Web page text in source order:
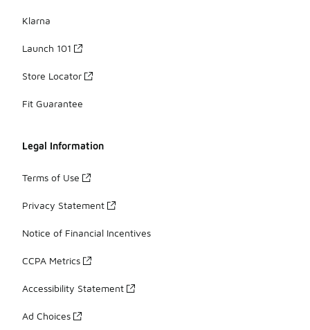
Klarna
Launch 101
Store Locator
Fit Guarantee
Legal Information
Terms of Use
Privacy Statement
Notice of Financial Incentives
CCPA Metrics
Accessibility Statement
Ad Choices